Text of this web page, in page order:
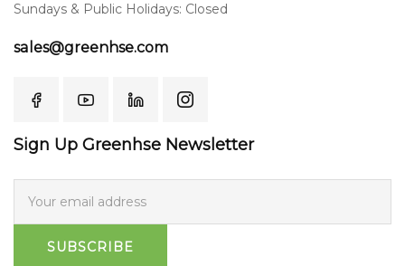
Sundays & Public Holidays: Closed
sales@greenhse.com
Sign Up Greenhse Newsletter
SUBSCRIBE